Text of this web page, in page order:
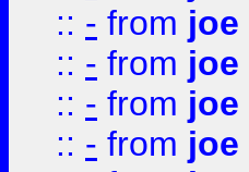
:: - from joe
:: - from joe
:: - from joe
:: - from joe